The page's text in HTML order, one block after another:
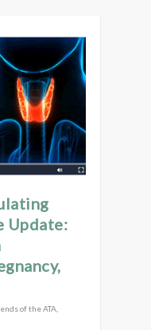
Update:
of the ATA